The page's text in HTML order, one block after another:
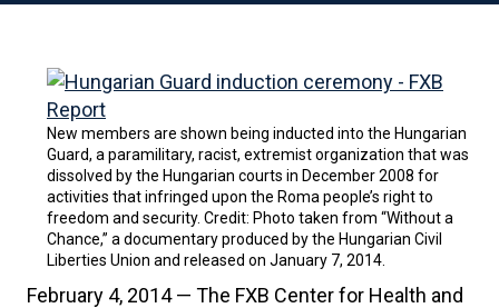
New members are shown being inducted into the Hungarian
Guard, a paramilitary, racist, extremist organization that was
dissolved by the Hungarian courts in December 2008 for
activities that infringed upon the Roma people’s right to
freedom and security. Credit: Photo taken from “Without a
Chance,” a documentary produced by the Hungarian Civil
Liberties Union and released on January 7, 2014.
February 4, 2014 — The FXB Center for Health and